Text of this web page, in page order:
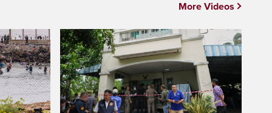
More Videos